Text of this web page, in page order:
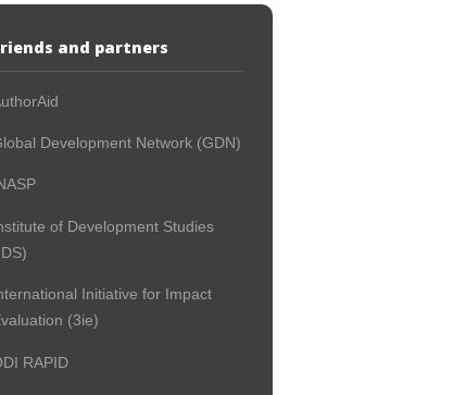
and partners
Development Network (GDN)
of Development Studies
Initiative for Impact
(3ie)
RAPID